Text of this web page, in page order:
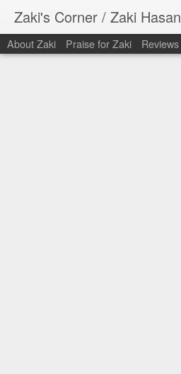
Zaki's Corner / Zaki Hasan
About Zaki Praise for Zaki Reviews